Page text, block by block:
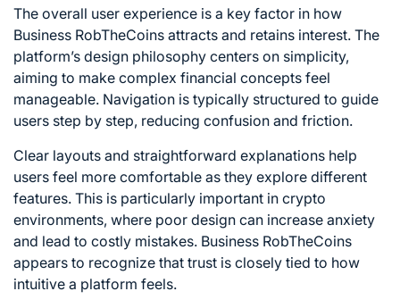
The overall user experience is a key factor in how
Business RobTheCoins attracts and retains interest. The
platform’s design philosophy centers on simplicity,
aiming to make complex financial concepts feel
manageable. Navigation is typically structured to guide
users step by step, reducing confusion and friction.
Clear layouts and straightforward explanations help
users feel more comfortable as they explore different
features. This is particularly important in crypto
environments, where poor design can increase anxiety
and lead to costly mistakes. Business RobTheCoins
appears to recognize that trust is closely tied to how
intuitive a platform feels.